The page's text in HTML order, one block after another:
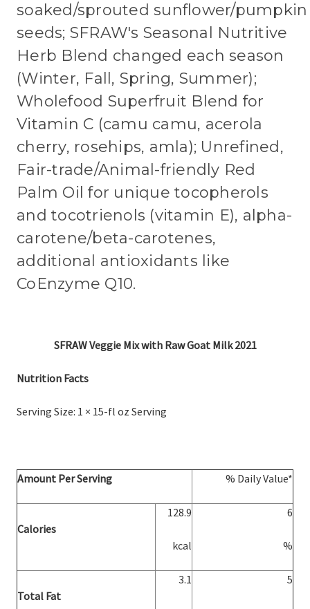
soaked/sprouted sunflower/pumpkin
seeds; SFRAW's Seasonal Nutritive
Herb Blend changed each season
(Winter, Fall, Spring, Summer);
Wholefood Superfruit Blend for
Vitamin C (camu camu, acerola
cherry, rosehips, amla); Unrefined,
Fair-trade/Animal-friendly Red
Palm Oil for unique tocopherols
and tocotrienols (vitamin E), alpha-
carotene/beta-carotenes,
additional antioxidants like
CoEnzyme Q10.
SFRAW Veggie Mix with Raw Goat Milk 2021
Nutrition Facts
Serving Size: 1 × 15-fl oz Serving
Amount Per Serving % Daily Value*
Calories
128.9
kcal
6
%
Total Fat
3.1 5